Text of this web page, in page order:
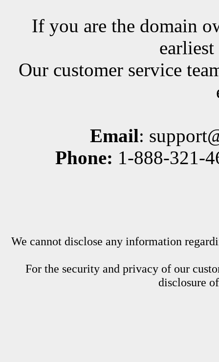
If you are the domain
Our customer service
Email:
Phone: 1-888-321-
We cannot disclose any information
For the security and privacy of our
disclosure